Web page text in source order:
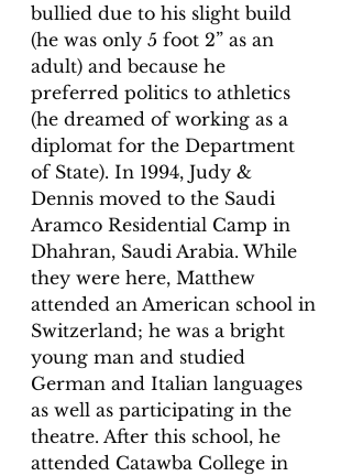
bullied due to his slight build
(he was only 5 foot 2” as an
adult) and because he
preferred politics to athletics
(he dreamed of working as a
diplomat for the Department
of State). In 1994, Judy &
Dennis moved to the Saudi
Aramco Residential Camp in
Dhahran, Saudi Arabia. While
they were here, Matthew
attended an American school in
Switzerland; he was a bright
young man and studied
German and Italian languages
as well as participating in the
theatre. After this school, he
attended Catawba College in